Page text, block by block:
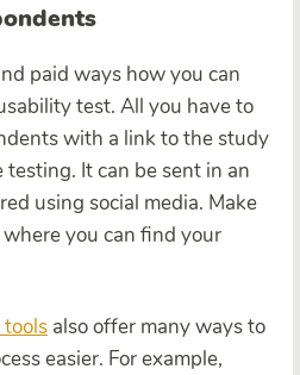
paid ways how you can
test. All you have to
with a link to the study
It can be sent in an
using social media. Make
you can find your
also offer many ways to
easier. For example,